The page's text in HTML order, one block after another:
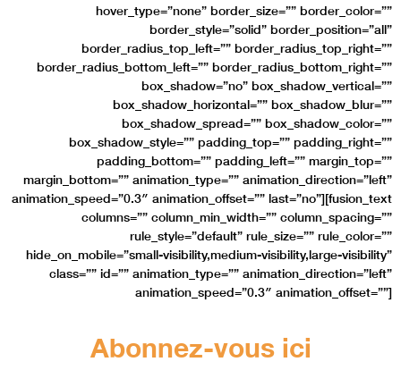
hover_type=”none” border_size=”” border_color=””
border_style=”solid” border_position=”all”
border_radius_top_left=”” border_radius_top_right=””
border_radius_bottom_left=”” border_radius_bottom_right=””
box_shadow=”no” box_shadow_vertical=””
box_shadow_horizontal=”” box_shadow_blur=””
box_shadow_spread=”” box_shadow_color=””
box_shadow_style=”” padding_top=”” padding_right=””
padding_bottom=”” padding_left=”” margin_top=””
margin_bottom=”” animation_type=”” animation_direction=”left”
animation_speed=”0.3″ animation_offset=”” last=”no”][fusion_text
columns=”” column_min_width=”” column_spacing=””
rule_style=”default” rule_size=”” rule_color=””
hide_on_mobile=”small-visibility,medium-visibility,large-visibility”
class=”” id=”” animation_type=”” animation_direction=”left”
animation_speed=”0.3″ animation_offset=””]
Abonnez-vous ici